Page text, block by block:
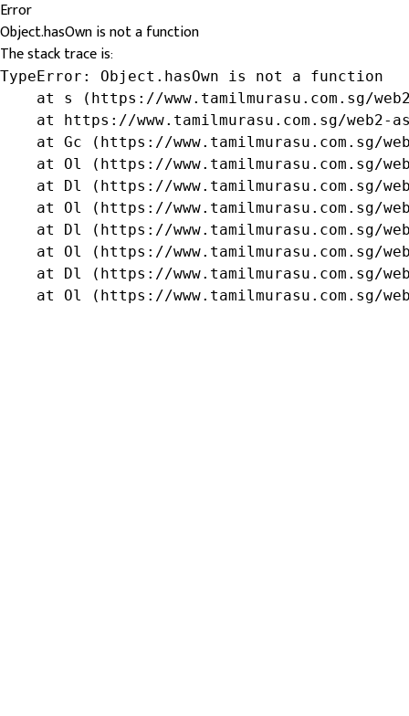
Error
Object.hasOwn is not a function
The stack trace is:
TypeError: Object.hasOwn is not a function
at s (https://www.tamilmurasu.com.sg/
at https://www.tamilmurasu.com.sg/web2-
at Gc (https://www.tamilmurasu.com.sg/
at Ol (https://www.tamilmurasu.com.sg/
at Dl (https://www.tamilmurasu.com.sg/
at Ol (https://www.tamilmurasu.com.sg/
at Dl (https://www.tamilmurasu.com.sg/
at Ol (https://www.tamilmurasu.com.sg/
at Dl (https://www.tamilmurasu.com.sg/
at Ol (https://www.tamilmurasu.com.sg/